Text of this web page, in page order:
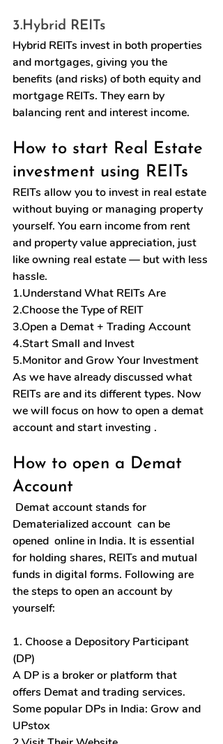
3.Hybrid REITs
Hybrid REITs invest in both properties
and mortgages, giving you the
benefits (and risks) of both equity and
mortgage REITs. They earn by
balancing rent and interest income.
How to start Real Estate
investment using REITs
REITs allow you to invest in real estate
without buying or managing property
yourself. You earn income from rent
and property value appreciation, just
like owning real estate — but with less
hassle.
1.Understand What REITs Are
2.Choose the Type of REIT
3.Open a Demat + Trading Account
4.Start Small and Invest
5.Monitor and Grow Your Investment
As we have already discussed what
REITs are and its different types. Now
we will focus on how to open a demat
account and start investing .
How to open a Demat
Account
Demat account stands for
Dematerialized account  can be
opened  online in India. It is essential
for holding shares, REITs and mutual
funds in digital forms. Following are
the steps to open an account by
yourself:
1. Choose a Depository Participant
(DP)
A DP is a broker or platform that
offers Demat and trading services.
Some popular DPs in India: Grow and
UPstox